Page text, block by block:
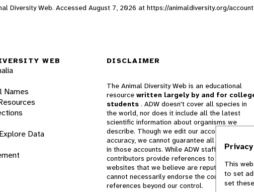
Diversity Web. Accessed August 7, 2026 at https://animaldiversity.org/
WEB
Names
Data
DISCLAIMER
The Animal Diversity Web is an educational
resource written largely by and for
students . ADW doesn't cover all species in
the world, nor does it include all the latest
scientific information about organisms we
describe. Though we edit our accounts for
accuracy, we cannot guarantee all information
in those accounts. While ADW staff and
contributors provide references to books and
websites that we believe are reputable, we
cannot necessarily endorse the contents of
references beyond our control.
This
to set
set